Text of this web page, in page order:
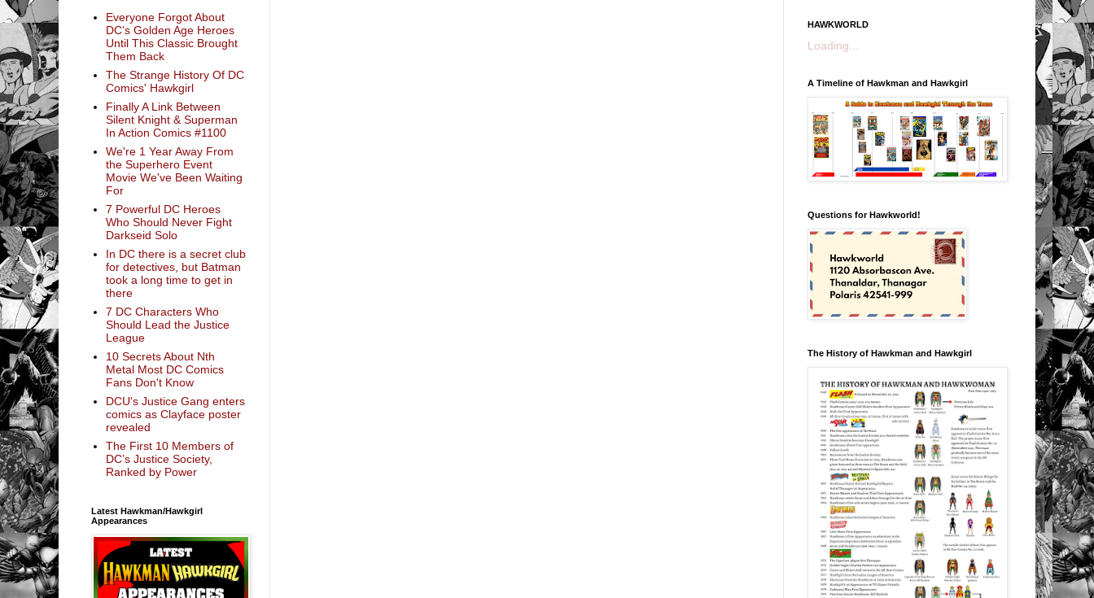
Everyone Forgot About
DC’s Golden Age Heroes
Until This Classic Brought
Them Back
The Strange History Of DC
Comics' Hawkgirl
Finally A Link Between
Silent Knight & Superman
In Action Comics #1100
We're 1 Year Away From
the Superhero Event
Movie We've Been Waiting
For
7 Powerful DC Heroes
Who Should Never Fight
Darkseid Solo
In DC there is a secret club
for detectives, but Batman
took a long time to get in
there
7 DC Characters Who
Should Lead the Justice
League
10 Secrets About Nth
Metal Most DC Comics
Fans Don't Know
DCU's Justice Gang enters
comics as Clayface poster
revealed
The First 10 Members of
DC’s Justice Society,
Ranked by Power
Latest Hawkman/Hawkgirl
Appearances
HAWKWORLD
Loading...
A Timeline of Hawkman and Hawkgirl
Questions for Hawkworld!
The History of Hawkman and Hawkgirl